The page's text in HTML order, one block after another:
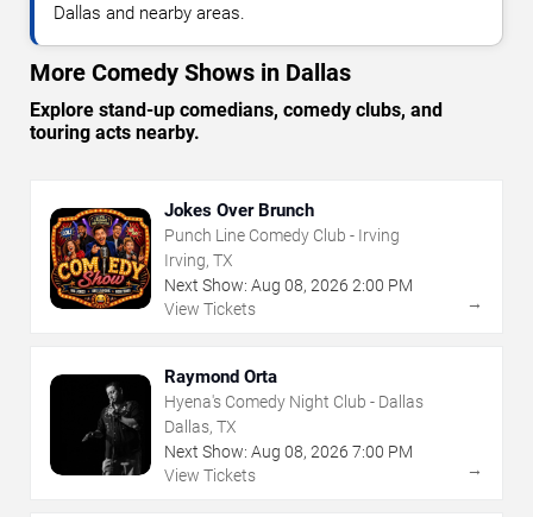
Dallas and nearby areas.
More Comedy Shows in Dallas
Explore stand-up comedians, comedy clubs, and
touring acts nearby.
Jokes Over Brunch
Punch Line Comedy Club - Irving
Irving, TX
Next Show: Aug 08, 2026 2:00 PM
View Tickets
→
Raymond Orta
Hyena's Comedy Night Club - Dallas
Dallas, TX
Next Show: Aug 08, 2026 7:00 PM
View Tickets
→